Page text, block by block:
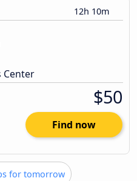
12h 10m
Center
$50
Find now
for tomorrow